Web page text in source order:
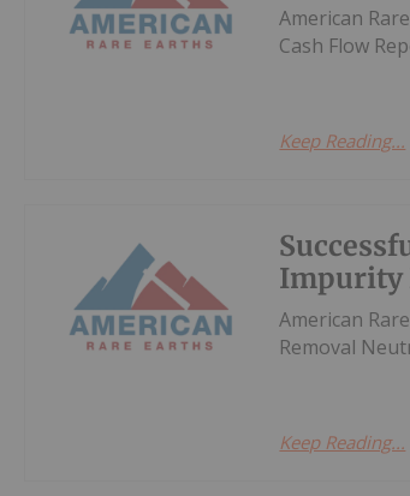
American
Cash Flow
Keep Reading...
Impurity
American
Removal
Keep Reading...